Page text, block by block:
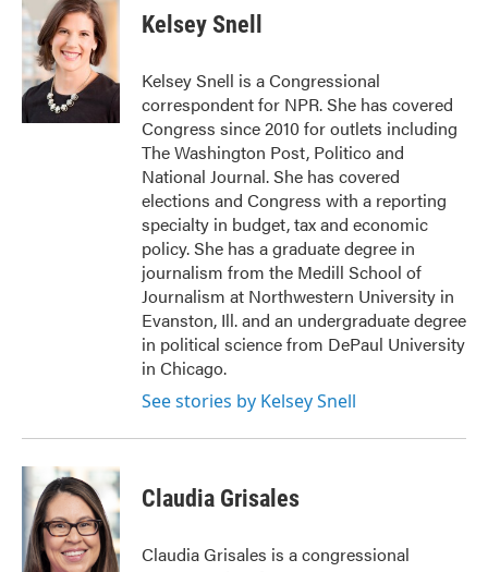
e
b
o
o
k
t
t
e
r
k
e
d
I
n
Kelsey Snell
Kelsey Snell is a Congressional
correspondent for NPR. She has covered
Congress since 2010 for outlets including
The Washington Post, Politico and
National Journal. She has covered
elections and Congress with a reporting
specialty in budget, tax and economic
policy. She has a graduate degree in
journalism from the Medill School of
Journalism at Northwestern University in
Evanston, Ill. and an undergraduate degree
in political science from DePaul University
in Chicago.
See stories by Kelsey Snell
Claudia Grisales
Claudia Grisales is a congressional